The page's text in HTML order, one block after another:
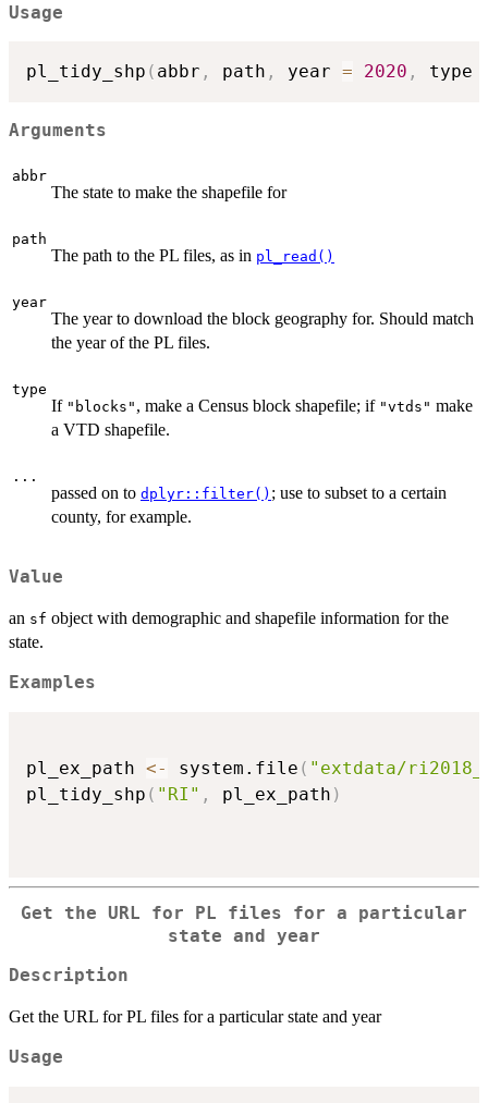
Usage
pl_tidy_shp ( abbr , path , year = 2020 , type
Arguments
abbr
The state to make the shapefile for
path
The path to the PL files, as in pl_read()
year
The year to download the block geography for. Should match
the year of the PL files.
type
If "blocks" , make a Census block shapefile; if "vtds" make
a VTD shapefile.
...
passed on to dplyr::filter() ; use to subset to a certain
county, for example.
Value
an sf object with demographic and shapefile information for the
state.
Examples
pl_ex_path <- system.file ( "extdata/
pl_tidy_shp ( "RI" , pl_ex_path )
Get the URL for PL files for a particular
state and year
Description
Get the URL for PL files for a particular state and year
Usage